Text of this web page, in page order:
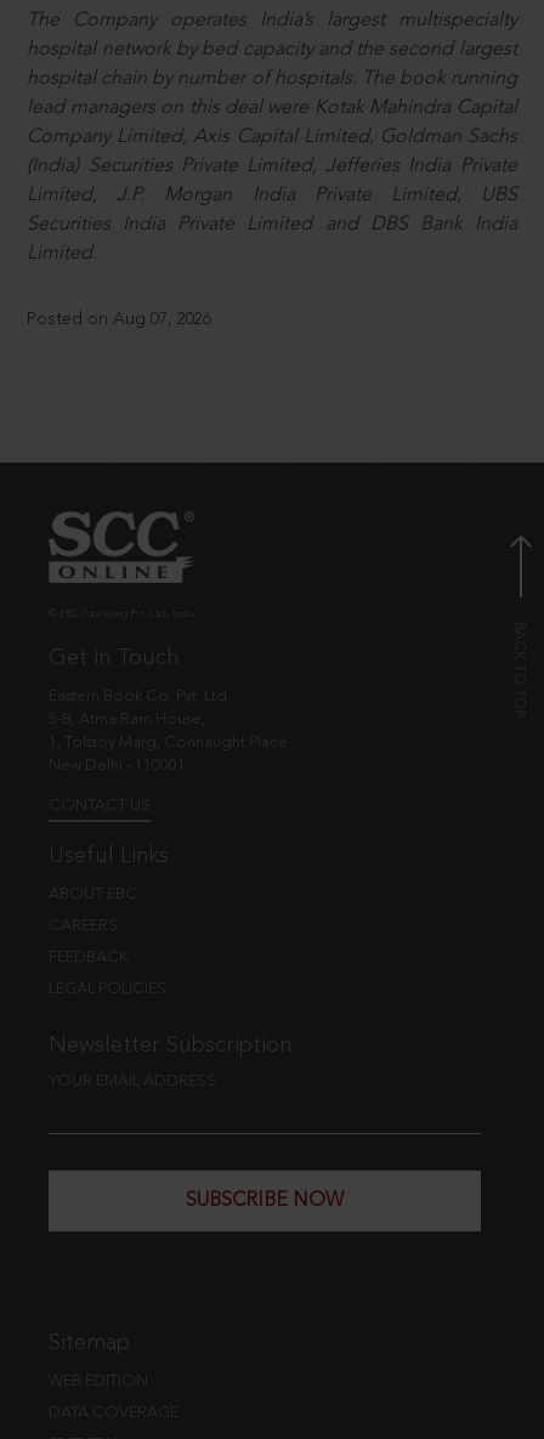
The Company operates India’s largest multispecialty
hospital network by bed capacity and the second largest
hospital chain by number of hospitals. The book running
lead managers on this deal were Kotak Mahindra Capital
Company Limited, Axis Capital Limited, Goldman Sachs
(India) Securities Private Limited, Jefferies India Private
Limited, J.P. Morgan India Private Limited, UBS
Securities India Private Limited and DBS Bank India
Limited.
Posted on Aug 07, 2026
Get in Touch
Eastern Book Co. Pvt. Ltd.
5-B, Atma Ram House,
1, Tolstoy Marg, Connaught Place
New Delhi - 110001
CONTACT US
Useful Links
ABOUT EBC
CAREERS
FEEDBACK
LEGAL POLICIES
Newsletter Subscription
YOUR EMAIL ADDRESS
SUBSCRIBE NOW
Sitemap
WEB EDITION
DATA COVERAGE